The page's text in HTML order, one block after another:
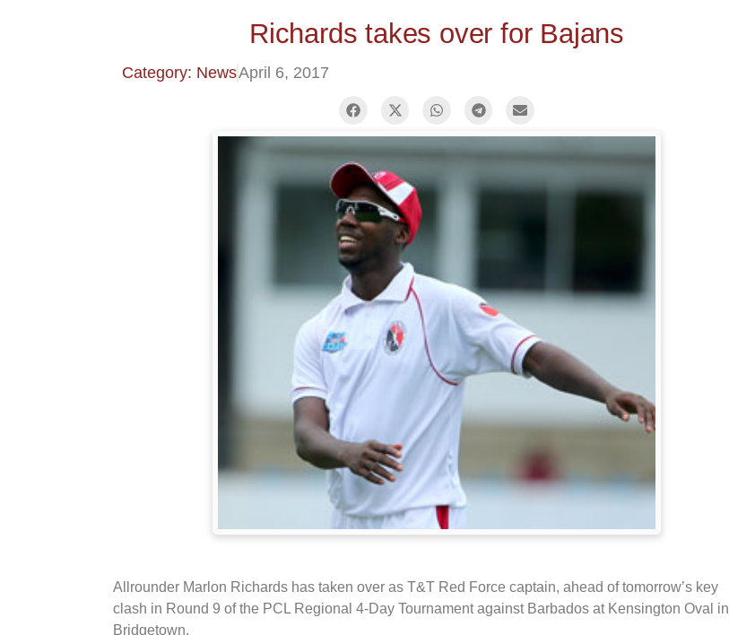
Richards takes over for Bajans
Category: NewsApril 6, 2017
Allrounder Marlon Richards has taken over as T&T Red Force captain, ahead of tomorrow’s key
clash in Round 9 of the PCL Regional 4-Day Tournament against Barbados at Kensington Oval in
Bridgetown.